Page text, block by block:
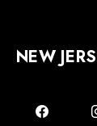
NEW